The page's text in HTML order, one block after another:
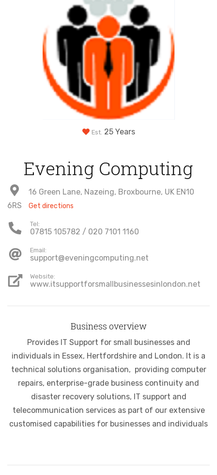
Est. 25 Years
Evening Computing
16 Green Lane, Nazeing, Broxbourne, UK EN10
6RS
Get directions
Tel:
07815 105782 / 020 7101 1160
Email:
support@eveningcomputing.net
Website:
www.itsupportforsmallbusinessesinlondon.net
Business overview
Provides IT Support for small businesses and
individuals in Essex, Hertfordshire and London. It is a
technical solutions organisation, providing computer
repairs, enterprise-grade business continuity and
disaster recovery solutions, IT support and
telecommunication services as part of our extensive
customised capabilities for businesses and individuals